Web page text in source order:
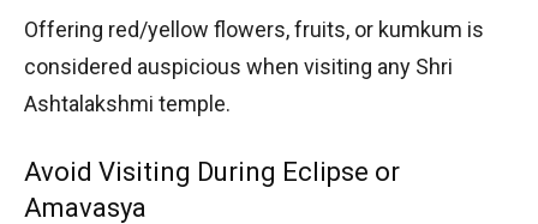
Offering red/yellow flowers, fruits, or kumkum is
considered auspicious when visiting any Shri
Ashtalakshmi temple.
Avoid Visiting During Eclipse or
Amavasya